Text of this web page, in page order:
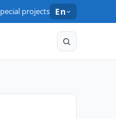
projects En